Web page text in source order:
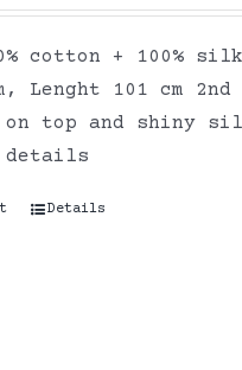
cotton + 100%
Lenght 101 cm
on top and shiny
details
Details